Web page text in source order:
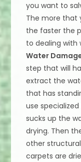
you want to
The more that
the faster the
to dealing with
Water
step that will
extract the
that has
use
sucks up the
drying. Then
other
carpets are